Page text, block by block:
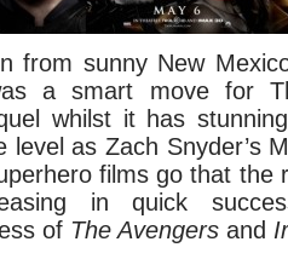
from sunny New
a smart move for
whilst it has
level as Zach Snyder’s
films go that the
in quick
of The Avengers and